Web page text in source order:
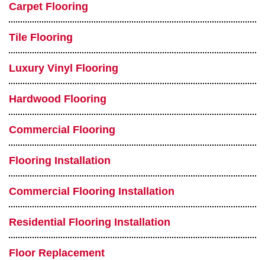
Carpet Flooring
Tile Flooring
Luxury Vinyl Flooring
Hardwood Flooring
Commercial Flooring
Flooring Installation
Commercial Flooring Installation
Residential Flooring Installation
Floor Replacement